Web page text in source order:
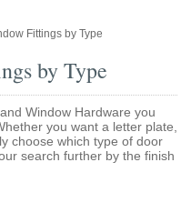
About
Contact
Fittings by Type
by Type
Window Hardware you
you want a letter plate,
choose which type of door
search further by the finish